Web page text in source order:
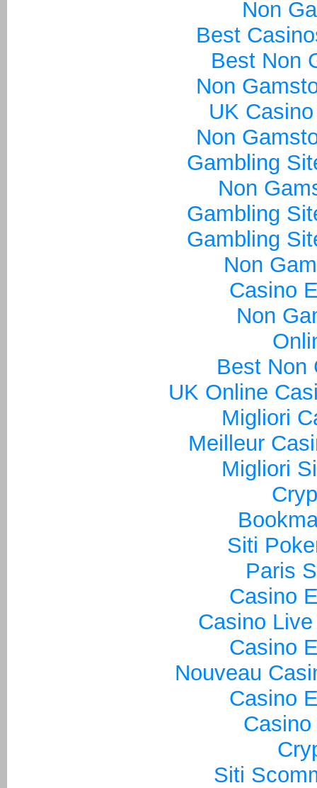
Non
Best
Best Non
Non
UK
Non
Gambling
Non
Gambling
Gambling
Non
Casino
Non
Best Non
UK Online
Migliori
Meilleur
Migliori
Siti
Paris
Casino
Casino
Casino
Nouveau
Casino
Siti